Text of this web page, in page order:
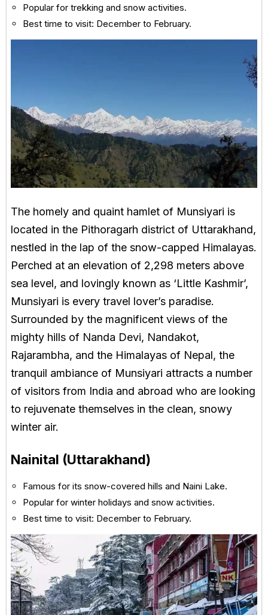
Popular for trekking and snow activities.
Best time to visit: December to February.
The homely and quaint hamlet of Munsiyari is
located in the Pithoragarh district of Uttarakhand,
nestled in the lap of the snow-capped Himalayas.
Perched at an elevation of 2,298 meters above
sea level, and lovingly known as ‘Little Kashmir’,
Munsiyari is every travel lover’s paradise.
Surrounded by the magnificent views of the
mighty hills of Nanda Devi, Nandakot,
Rajarambha, and the Himalayas of Nepal, the
tranquil ambiance of Munsiyari attracts a number
of visitors from India and abroad who are looking
to rejuvenate themselves in the clean, snowy
winter air.
Nainital (Uttarakhand)
Famous for its snow-covered hills and Naini Lake.
Popular for winter holidays and snow activities.
Best time to visit: December to February.